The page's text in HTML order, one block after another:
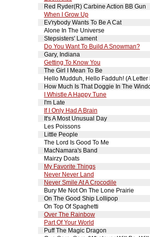
Red Ryder(R) Carbine Action BB Gun
When I Grow Up
Ev'rybody Wants To Be A Cat
Alone In The Universe
Stepsisters' Lament
Do You Want To Build A Snowman?
Gary, Indiana
Getting To Know You
The Girl I Mean To Be
Hello Mudduh, Hello Fadduh! (A Letter
How Much Is That Doggie In The
I Whistle A Happy Tune
I'm Late
If I Only Had A Brain
It's A Most Unusual Day
Les Poissons
Little People
The Lord Is Good To Me
MacNamara's Band
Mairzy Doats
My Favorite Things
Never Never Land
Never Smile At A Crocodile
Bury Me Not On The Lone Prairie
On The Good Ship Lollipop
On Top Of Spaghetti
Over The Rainbow
Part Of Your World
Puff The Magic Dragon